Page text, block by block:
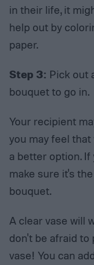
in their life, it
help out by
paper.
Step 3: Pick out
bouquet to go in.
Your recipient
you may feel
a better option. If
make sure it's
bouquet.
A clear vase will
don't be afraid
vase! You can